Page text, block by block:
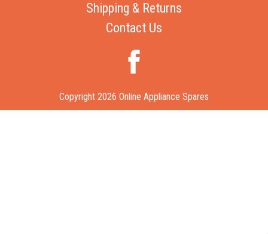
Shipping & Returns
Contact Us
Copyright 2026 Online Appliance Spares